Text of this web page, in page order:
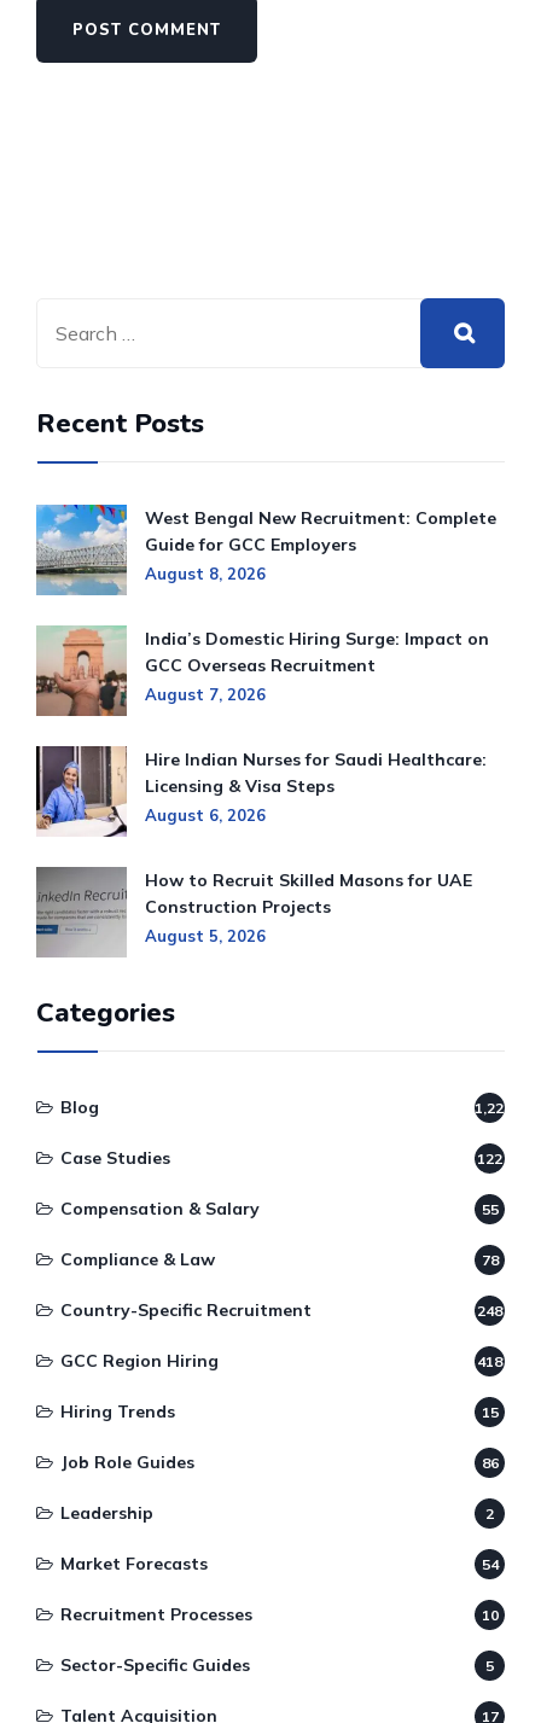
Recent Posts
West Bengal New Recruitment: Complete
Guide for GCC Employers
August 8, 2026
India’s Domestic Hiring Surge: Impact on
GCC Overseas Recruitment
August 7, 2026
Hire Indian Nurses for Saudi Healthcare:
Licensing & Visa Steps
August 6, 2026
How to Recruit Skilled Masons for UAE
Construction Projects
August 5, 2026
Categories
Blog 1,220
Case Studies 122
Compensation & Salary 55
Compliance & Law 78
Country-Specific Recruitment 248
GCC Region Hiring 418
Hiring Trends 15
Job Role Guides 86
Leadership 2
Market Forecasts 54
Recruitment Processes 10
Sector-Specific Guides 5
Talent Acquisition 17